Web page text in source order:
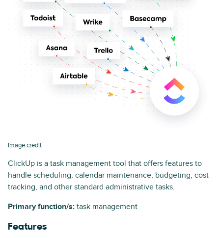
Image credit
ClickUp is a task management tool that offers features to
handle scheduling, calendar maintenance, budgeting, cost
tracking, and other standard administrative tasks.
Primary function/s: task management
Features